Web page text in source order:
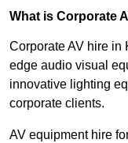
What is Corporate
Corporate AV hire in
edge audio visual
innovative lighting
corporate clients.
AV equipment hire